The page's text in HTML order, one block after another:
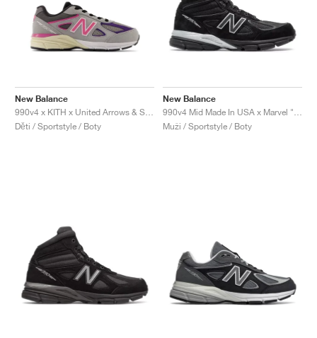
New Balance
Děti / Sportstyle / Boty
New Balance
Muži / Sportstyle / Boty